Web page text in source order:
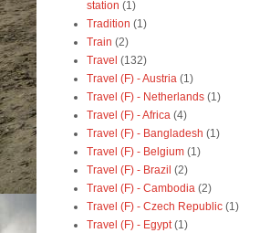
station (1)
Tradition (1)
Train (2)
Travel (132)
Travel (F) - Austria (1)
Travel (F) - Netherlands (1)
Travel (F) - Africa (4)
Travel (F) - Bangladesh (1)
Travel (F) - Belgium (1)
Travel (F) - Brazil (2)
Travel (F) - Cambodia (2)
Travel (F) - Czech Republic (1)
Travel (F) - Egypt (1)